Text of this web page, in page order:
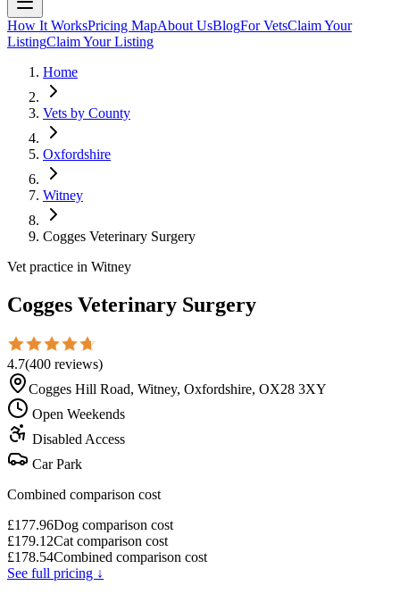
How It WorksPricing MapAbout UsBlogFor VetsClaim Your
ListingClaim Your Listing
Home
Vets by County
Oxfordshire
Witney
Cogges Veterinary Surgery
Vet practice in Witney
Cogges Veterinary Surgery
4.7(400 reviews)
Cogges Hill Road, Witney, Oxfordshire, OX28 3XY
Open Weekends
Disabled Access
Car Park
Combined comparison cost
£177.96Dog comparison cost
£179.12Cat comparison cost
£178.54Combined comparison cost
See full pricing ↓